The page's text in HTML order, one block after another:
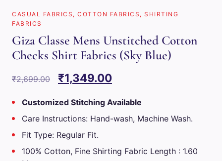
CASUAL FABRICS , COTTON FABRICS , SHIRTING
FABRICS
Giza Classe Mens Unstitched Cotton
Checks Shirt Fabrics (Sky Blue)
₹2,699.00
Original
₹2,699.00.
₹1,349.00Current
Customized Stitching Available
Care Instructions: Hand-wash, Machine Wash.
Fit Type: Regular Fit.
100% Cotton, Fine Shirting Fabric Length : 1.60